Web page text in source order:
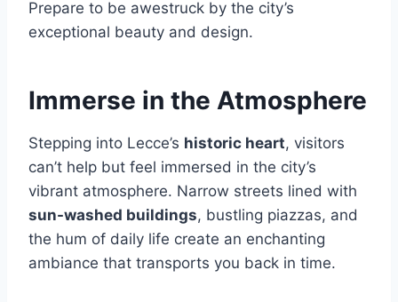
Prepare to be awestruck by the city’s
exceptional beauty and design.
Immerse in the Atmosphere
Stepping into Lecce’s historic heart, visitors
can’t help but feel immersed in the city’s
vibrant atmosphere. Narrow streets lined with
sun-washed buildings, bustling piazzas, and
the hum of daily life create an enchanting
ambiance that transports you back in time.